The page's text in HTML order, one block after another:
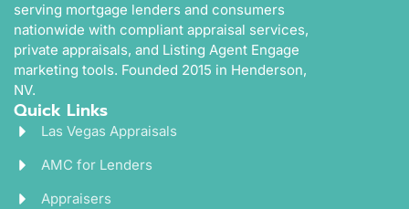
serving mortgage lenders and consumers
nationwide with compliant appraisal services,
private appraisals, and Listing Agent Engage
marketing tools. Founded 2015 in Henderson,
NV.
Quick Links
Las Vegas Appraisals
AMC for Lenders
Appraisers